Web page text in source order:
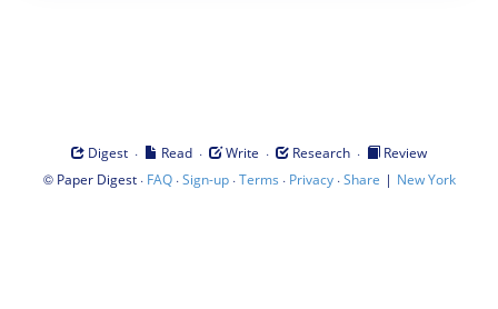
Digest · Read · Write · Research ·
Review
© Paper Digest· FAQ·Sign-up·Terms · Privacy·Share | New York